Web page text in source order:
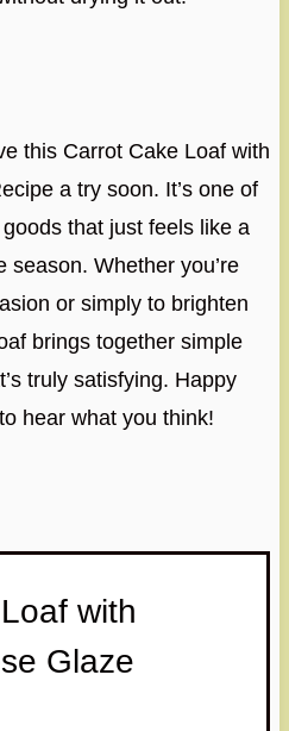
this Carrot Cake Loaf with
a try soon. It’s one of
that just feels like a
season. Whether you’re
or simply to brighten
brings together simple
truly satisfying. Happy
hear what you think!
with
Glaze